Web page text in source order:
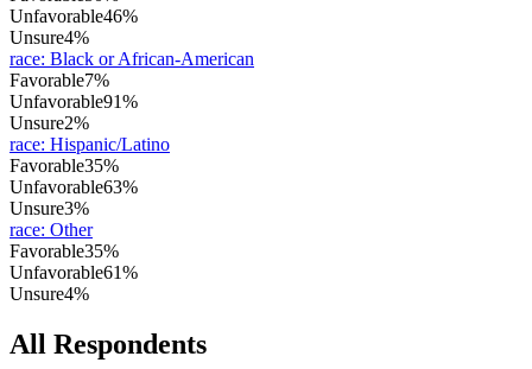
Unfavorable46%
Unsure4%
race: Black or African-American
Favorable7%
Unfavorable91%
Unsure2%
race: Hispanic/Latino
Favorable35%
Unfavorable63%
Unsure3%
race: Other
Favorable35%
Unfavorable61%
Unsure4%
All Respondents